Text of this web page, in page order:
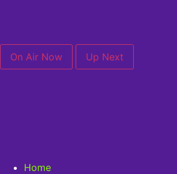
On Air Now Up Next
Home